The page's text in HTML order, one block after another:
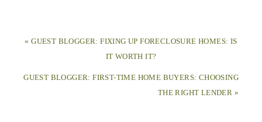
« GUEST BLOGGER: FIXING UP FORECLOSURE HOMES: IS
IT WORTH IT?
GUEST BLOGGER: FIRST-TIME HOME BUYERS: CHOOSING
THE RIGHT LENDER »